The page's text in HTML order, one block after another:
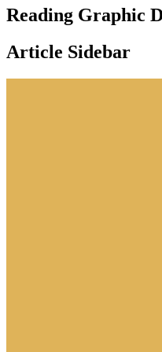
Reading Graphic
Article Sidebar